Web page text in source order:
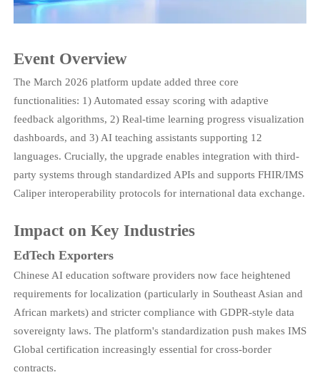
Event Overview
The March 2026 platform update added three core
functionalities: 1) Automated essay scoring with adaptive
feedback algorithms, 2) Real-time learning progress visualization
dashboards, and 3) AI teaching assistants supporting 12
languages. Crucially, the upgrade enables integration with third-
party systems through standardized APIs and supports FHIR/IMS
Caliper interoperability protocols for international data exchange.
Impact on Key Industries
EdTech Exporters
Chinese AI education software providers now face heightened
requirements for localization (particularly in Southeast Asian and
African markets) and stricter compliance with GDPR-style data
sovereignty laws. The platform's standardization push makes IMS
Global certification increasingly essential for cross-border
contracts.